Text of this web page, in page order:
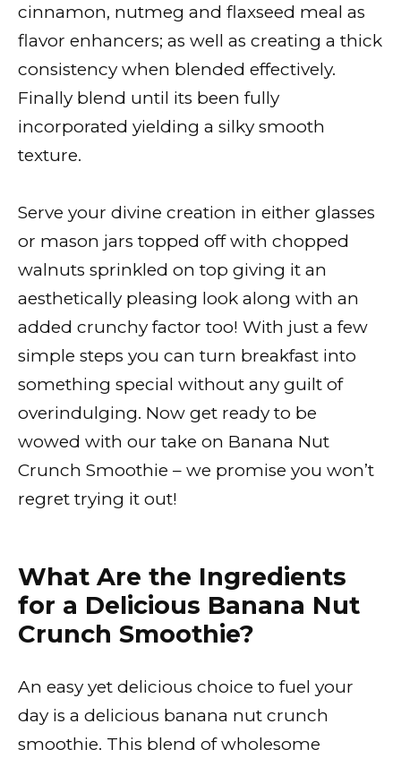
cinnamon, nutmeg and flaxseed meal as
flavor enhancers; as well as creating a thick
consistency when blended effectively.
Finally blend until its been fully
incorporated yielding a silky smooth
texture.
Serve your divine creation in either glasses
or mason jars topped off with chopped
walnuts sprinkled on top giving it an
aesthetically pleasing look along with an
added crunchy factor too! With just a few
simple steps you can turn breakfast into
something special without any guilt of
overindulging. Now get ready to be
wowed with our take on Banana Nut
Crunch Smoothie – we promise you won’t
regret trying it out!
What Are the Ingredients
for a Delicious Banana Nut
Crunch Smoothie?
An easy yet delicious choice to fuel your
day is a delicious banana nut crunch
smoothie. This blend of wholesome